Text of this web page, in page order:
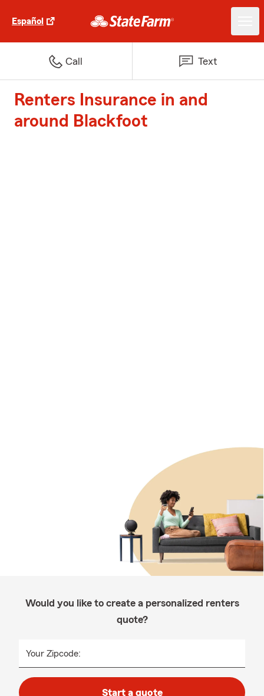
Español
Call Text
Renters Insurance in and
around Blackfoot
Would you like to create a personalized renters
quote?
Your Zipcode:
Start a quote